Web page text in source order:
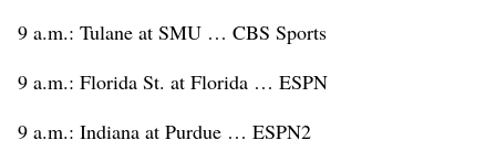
9 a.m.: Tulane at SMU … CBS Sports
9 a.m.: Florida St. at Florida … ESPN
9 a.m.: Indiana at Purdue … ESPN2